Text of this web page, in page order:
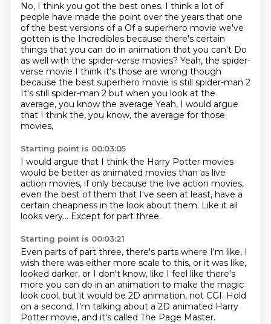
No, I think you got the best ones. I think a lot of
people have made the point over the years that one
of the best versions of a Of a superhero movie we've
gotten is the Incredibles because there's certain
things that you can do in animation that you can't Do
as well with the spider-verse movies? Yeah, the spider-
verse movie I think it's those are wrong though
because the best superhero movie is still spider-man 2
It's still spider-man 2 but when you look at the
average, you know the average Yeah, I would argue
that I think the, you know, the average for those
movies,
Starting point is 00:03:05
I would argue that I think the Harry Potter movies
would be better as animated movies than as live
action movies, if only because the live action movies,
even the best of them that I've seen at least, have a
certain cheapness in the look about them. Like it all
looks very... Except for part three.
Starting point is 00:03:21
Even parts of part three, there's parts where I'm like, I
wish there was either more scale to this, or it was like,
looked darker, or I don't know, like I feel like there's
more you can do in an animation to make the magic
look cool, but it would be 2D animation, not CGI. Hold
on a second, I'm talking about a 2D animated Harry
Potter movie, and it's called The Page Master.